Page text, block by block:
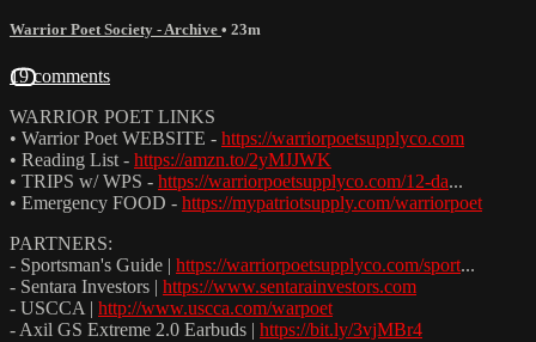
Warrior Poet Society - Archive • 23m
19 comments
WARRIOR POET LINKS
• Warrior Poet WEBSITE - https://warriorpoetsupplyco.com
• Reading List - https://amzn.to/2yMJJWK
• TRIPS w/ WPS - https://warriorpoetsupplyco.com/12-da...
• Emergency FOOD - https://mypatriotsupply.com/warriorpoet
PARTNERS:
- Sportsman's Guide | https://warriorpoetsupplyco.com/sport...
- Sentara Investors | https://www.sentarainvestors.com
- USCCA | http://www.uscca.com/warpoet
- Axil GS Extreme 2.0 Earbuds | https://bit.ly/3vjMBr4